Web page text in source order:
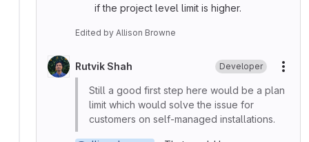
if the project level limit is higher.
Edited by Allison Browne
Rutvik Shah Developer
Still a good first step here would be a plan
limit which would solve the issue for
customers on self-managed installations.